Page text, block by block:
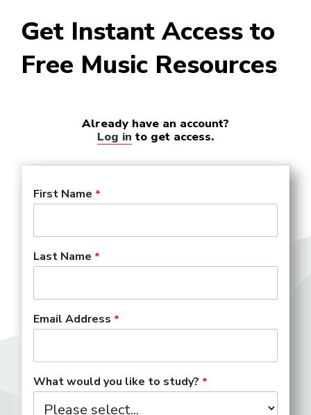
Get Instant Access to
Free Music Resources
Already have an account?
Log in to get access.
First Name
Last Name
Email Address
What would you like to study?